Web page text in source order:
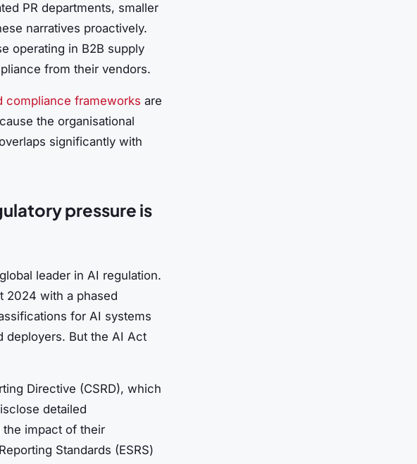
PR departments, smaller
narratives proactively.
operating in B2B supply
from their vendors.
compliance frameworks are
the organisational
significantly with
pressure is
leader in AI regulation.
2024 with a phased
for AI systems
deployers. But the AI Act
Directive (CSRD), which
detailed
impact of their
Standards (ESRS)